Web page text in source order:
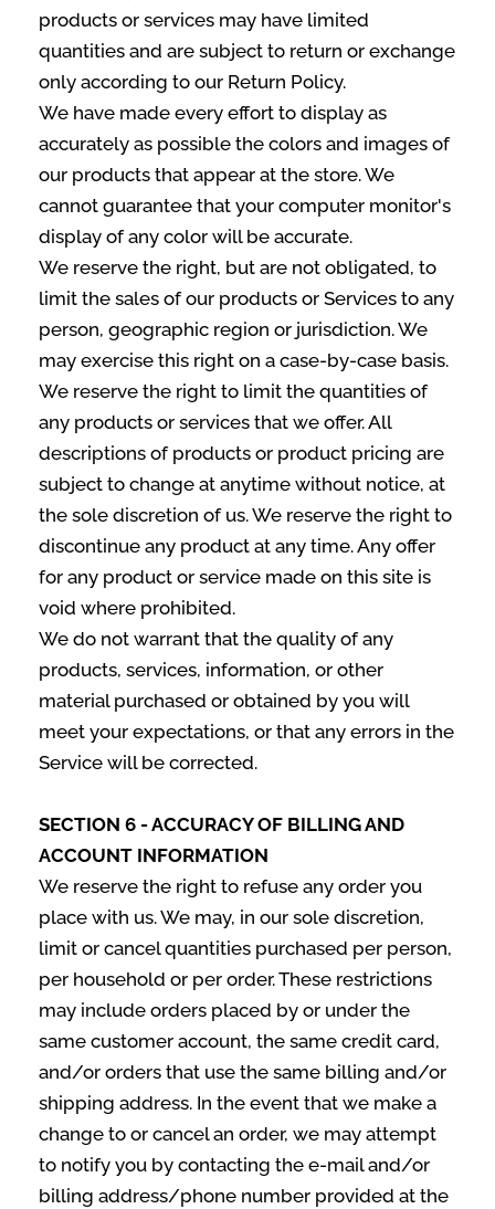
products or services may have limited
quantities and are subject to return or exchange
only according to our Return Policy.
We have made every effort to display as
accurately as possible the colors and images of
our products that appear at the store. We
cannot guarantee that your computer monitor's
display of any color will be accurate.
We reserve the right, but are not obligated, to
limit the sales of our products or Services to any
person, geographic region or jurisdiction. We
may exercise this right on a case-by-case basis.
We reserve the right to limit the quantities of
any products or services that we offer. All
descriptions of products or product pricing are
subject to change at anytime without notice, at
the sole discretion of us. We reserve the right to
discontinue any product at any time. Any offer
for any product or service made on this site is
void where prohibited.
We do not warrant that the quality of any
products, services, information, or other
material purchased or obtained by you will
meet your expectations, or that any errors in the
Service will be corrected.
SECTION 6 - ACCURACY OF BILLING AND
ACCOUNT INFORMATION
We reserve the right to refuse any order you
place with us. We may, in our sole discretion,
limit or cancel quantities purchased per person,
per household or per order. These restrictions
may include orders placed by or under the
same customer account, the same credit card,
and/or orders that use the same billing and/or
shipping address. In the event that we make a
change to or cancel an order, we may attempt
to notify you by contacting the e‑mail and/or
billing address/phone number provided at the